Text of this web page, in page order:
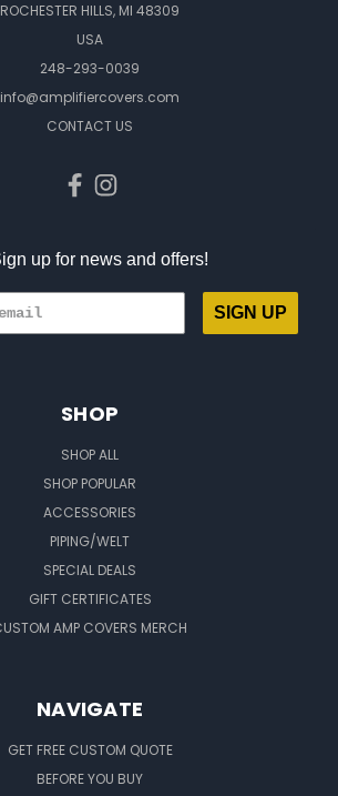
ROCHESTER HILLS, MI 48309
USA
248-293-0039
info@amplifiercovers.com
CONTACT US
up for news and offers!
SIGN UP
SHOP
SHOP ALL
SHOP POPULAR
ACCESSORIES
PIPING/WELT
SPECIAL DEALS
GIFT CERTIFICATES
AMP COVERS MERCH
NAVIGATE
GET FREE CUSTOM QUOTE
BEFORE YOU BUY